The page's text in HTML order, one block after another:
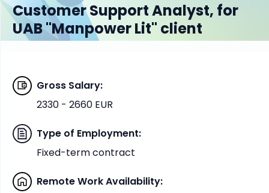
Customer Support Analyst, for
UAB "Manpower Lit" client
Gross Salary:
2330 - 2660 EUR
Type of Employment:
Fixed-term contract
Remote Work Availability: